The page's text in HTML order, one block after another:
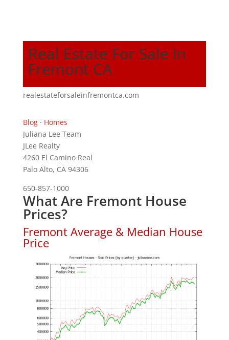
Real Estate For Sale In
Fremont CA
realestateforsaleinfremontca.com
Blog· Homes
Juliana Lee Team
JLee Realty
4260 El Camino Real
Palo Alto, CA 94306
650-857-1000
What Are Fremont House
Prices?
Fremont Average & Median House
Price